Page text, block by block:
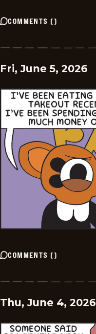
COMMENTS ()
Fri, June 5, 2026
COMMENTS ()
Thu, June 4, 2026